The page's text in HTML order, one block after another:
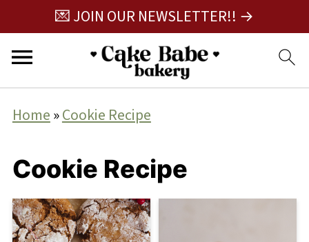
💌 JOIN OUR NEWSLETTER!! →
Home»Cookie Recipe
Cookie Recipe